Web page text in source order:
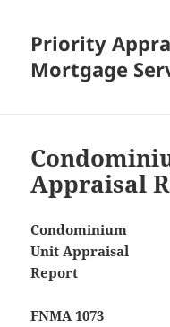
Priority
Mortgage
Appraisal
Condominium
Unit Appraisal
Report
FNMA 1073